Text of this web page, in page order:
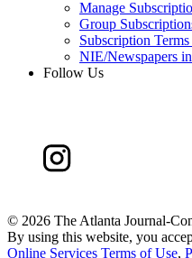
Manage
Group
Subscription
NIE/Newspapers
Follow Us
© 2026 The Atlanta Journal-
By using this website, you
Online Services Terms of Use,